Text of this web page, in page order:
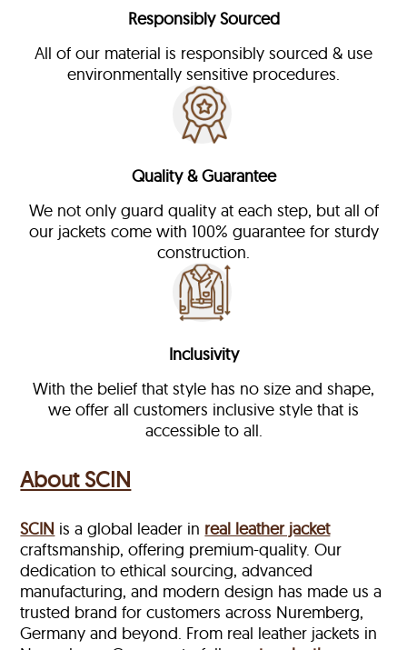
Responsibly Sourced
All of our material is responsibly sourced & use
environmentally sensitive procedures.
Quality & Guarantee
We not only guard quality at each step, but all of
our jackets come with 100% guarantee for sturdy
construction.
Inclusivity
With the belief that style has no size and shape,
we offer all customers inclusive style that is
accessible to all.
About SCIN
SCIN is a global leader in real leather jacket
craftsmanship, offering premium-quality. Our
dedication to ethical sourcing, advanced
manufacturing, and modern design has made us a
trusted brand for customers across Nuremberg,
Germany and beyond. From real leather jackets in